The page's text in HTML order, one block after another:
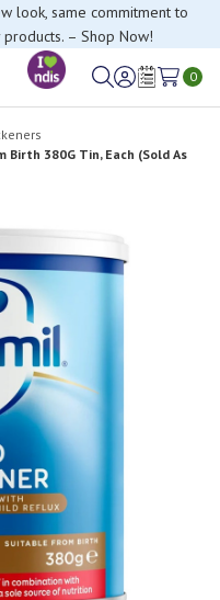
look, same commitment to
– Shop Now!
SignWish
0
380G Tin, Each (Sold As